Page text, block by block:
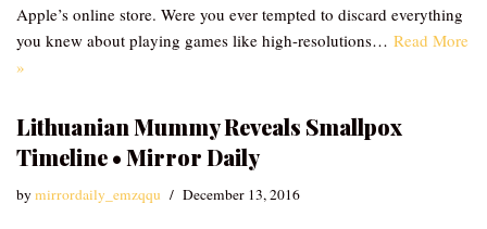
Apple’s online store. Were you ever tempted to discard everything
you knew about playing games like high-resolutions… Read More
»
Lithuanian Mummy Reveals Smallpox
Timeline • Mirror Daily
bymirrordaily_emzqqu December 13, 2016